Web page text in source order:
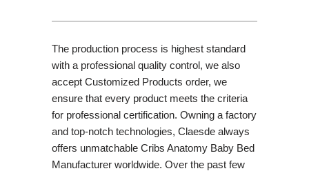
The production process is highest standard
with a professional quality control, we also
accept Customized Products order, we
ensure that every product meets the criteria
for professional certification. Owning a factory
and top-notch technologies, Claesde always
offers unmatchable Cribs Anatomy Baby Bed
Manufacturer worldwide. Over the past few